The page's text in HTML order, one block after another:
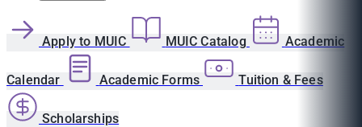
Apply to MUIC MUIC Catalog Academic
Calendar Academic Forms Tuition & Fees
Scholarships